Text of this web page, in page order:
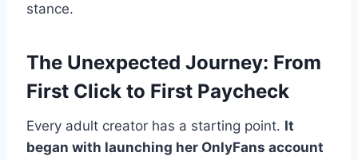
stance.
The Unexpected Journey: From
First Click to First Paycheck
Every adult creator has a starting point. It
began with launching her OnlyFans account